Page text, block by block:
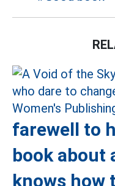
farewell to
book about
knows how